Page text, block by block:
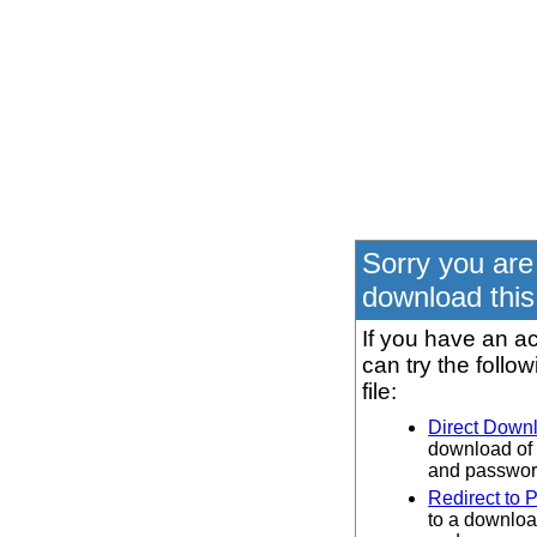
Sorry you
download
If you have an
can try the
file:
Direct
download of
and
Redirect to
to a